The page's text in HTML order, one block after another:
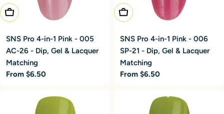
Choose Options
SNS Pro 4-in-1 Pink - 005
AC-26 - Dip, Gel & Lacquer
Matching
Regular
From $6.50
Choose Options
SNS Pro 4-in-1 Pink - 006
SP-21 - Dip, Gel & Lacquer
Matching
Regular
From $6.50